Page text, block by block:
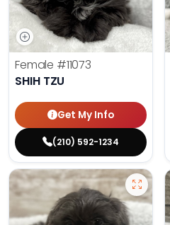
Female #11073
SHIH TZU
Get My Info
(210) 592-1234